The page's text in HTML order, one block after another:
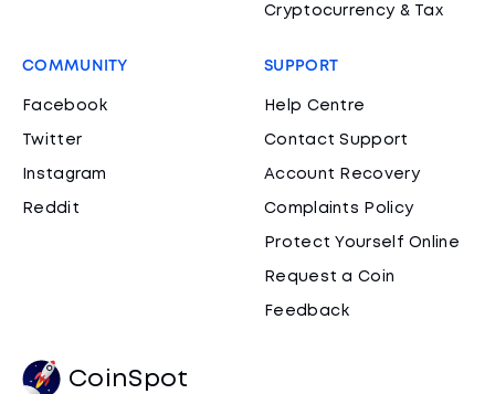
Cryptocurrency & Tax
COMMUNITY
Facebook
Twitter
Instagram
Reddit
SUPPORT
Help Centre
Contact Support
Account Recovery
Complaints Policy
Protect Yourself Online
Request a Coin
Feedback
CoinSpot